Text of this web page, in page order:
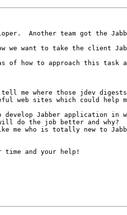
Another team got the
we want to take the client
of how to approach this task
tell me where those jdev
web sites which could help
develop Jabber application in
do the job better and why?
me who is totally new to
and your help!